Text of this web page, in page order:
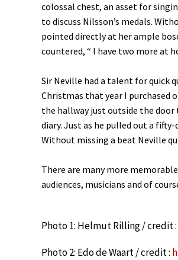
colossal chest, an asset for
to discuss Nilsson’s medals.
pointed directly at her ample
countered, “ I have two more at
Sir Neville had a talent for quick
Christmas that year I purchased
the hallway just outside the
diary. Just as he pulled out a
Without missing a beat Neville
There are many more
audiences, musicians and of
Photo 1: Helmut Rilling / credit :
Photo 2: Edo de Waart / credit :